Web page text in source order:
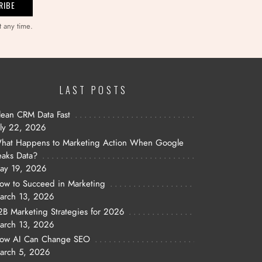
any time.
LAST POSTS
CRM Data Fast
22, 2026
Happens to Marketing Action When Google
Data?
19, 2026
to Succeed in Marketing
13, 2026
Marketing Strategies for 2026
13, 2026
AI Can Change SEO
5, 2026